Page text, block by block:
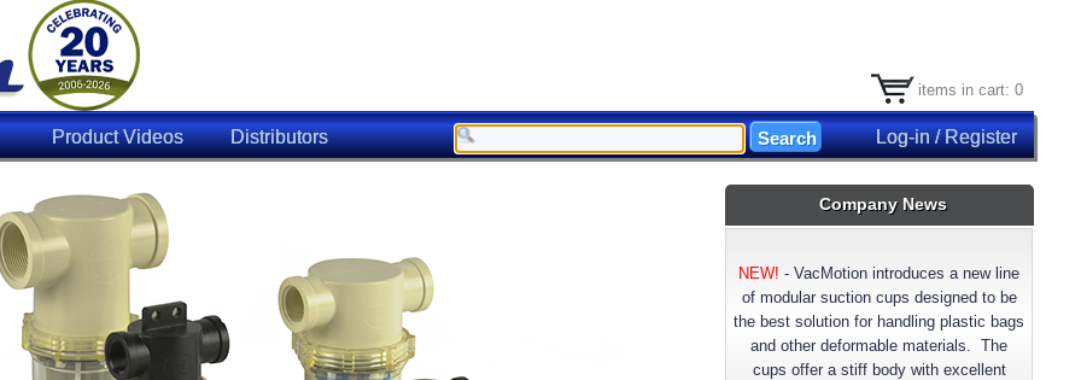
items in cart: 0
Product Videos Distributors Log-in / Register
Company News
NEW! - VacMotion introduces a new line
of modular suction cups designed to be
the best solution for handling plastic bags
and other deformable materials. The
cups offer a stiff body with excellent